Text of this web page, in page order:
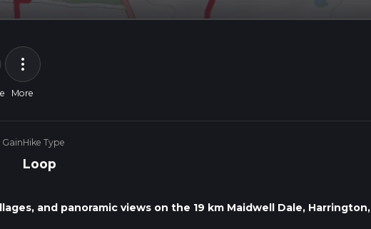
more_vert
More
GainHike Type
Loop
and panoramic views on the 19 km Maidwell Dale, Harrington,